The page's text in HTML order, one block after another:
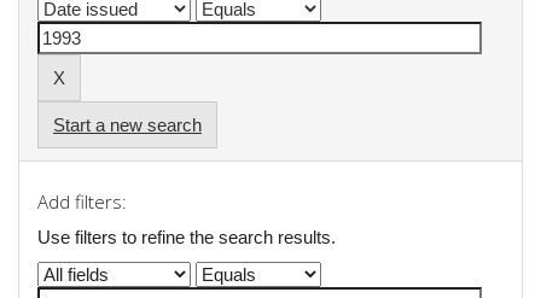
Start a new search
Add filters:
Use filters to refine the search results.